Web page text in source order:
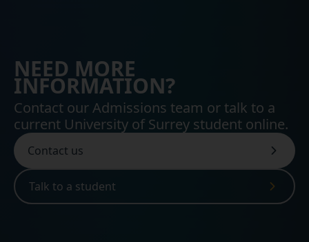
NEED MORE
INFORMATION?
Contact our Admissions team or talk to a
current University of Surrey student online.
Contact us
Talk to a student